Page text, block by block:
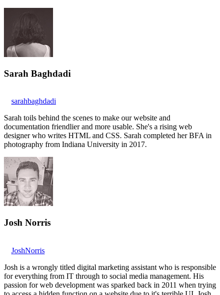
Sarah Baghdadi
sarahbaghdadi
Sarah toils behind the scenes to make our website and
documentation friendlier and more usable. She's a rising web
designer who writes HTML and CSS. Sarah completed her BFA in
photography from Indiana University in 2017.
Josh Norris
JoshNorris
Josh is a wrongly titled digital marketing assistant who is responsible
for everything from IT through to social media management. His
passion for web development was sparked back in 2011 when trying